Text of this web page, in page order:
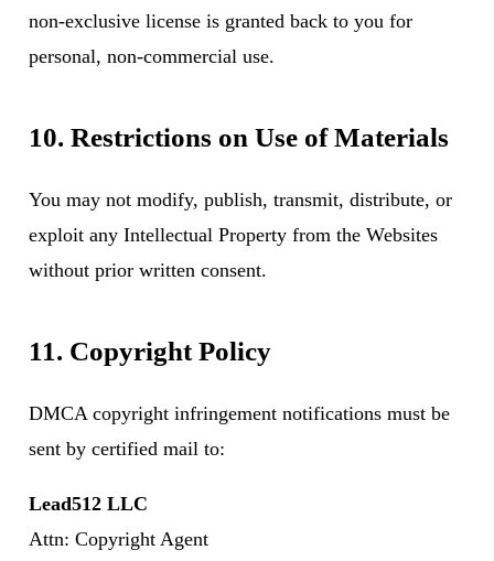
non-exclusive license is granted back to you for
personal, non-commercial use.
10. Restrictions on Use of Materials
You may not modify, publish, transmit, distribute, or
exploit any Intellectual Property from the Websites
without prior written consent.
11. Copyright Policy
DMCA copyright infringement notifications must be
sent by certified mail to:
Lead512 LLC
Attn: Copyright Agent